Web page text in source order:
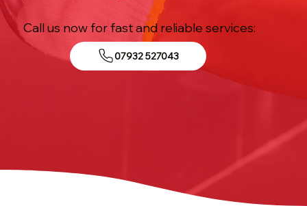
Call us now for fast and reliable services:
07932 527043